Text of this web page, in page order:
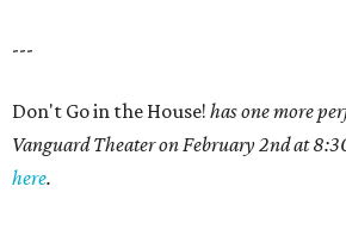
---
Don't Go in the House! has one more
Vanguard Theater on February 2nd at
here.